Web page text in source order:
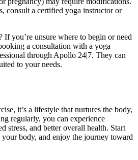
consult a certified yoga instructor or
If you’re unsure where to begin or need
a consultation with a yoga
through Apollo 24|7. They can
to your needs.
it’s a lifestyle that nurtures the body,
regularly, you can experience
stress, and better overall health. Start
body, and enjoy the journey toward